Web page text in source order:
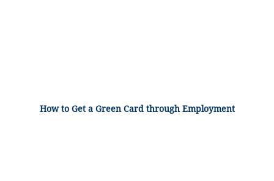
How to Get a Green Card through Employment